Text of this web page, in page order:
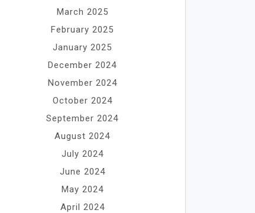
March 2025
February 2025
January 2025
December 2024
November 2024
October 2024
September 2024
August 2024
July 2024
June 2024
May 2024
April 2024